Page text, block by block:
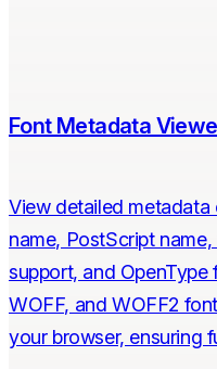
Font Metadata
View detailed
name, PostScript
support, and OpenType
WOFF, and WOFF2
your browser, ensuring